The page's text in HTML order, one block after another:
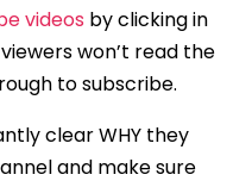
videos by clicking in
won’t read the
to subscribe.
clear WHY they
and make sure